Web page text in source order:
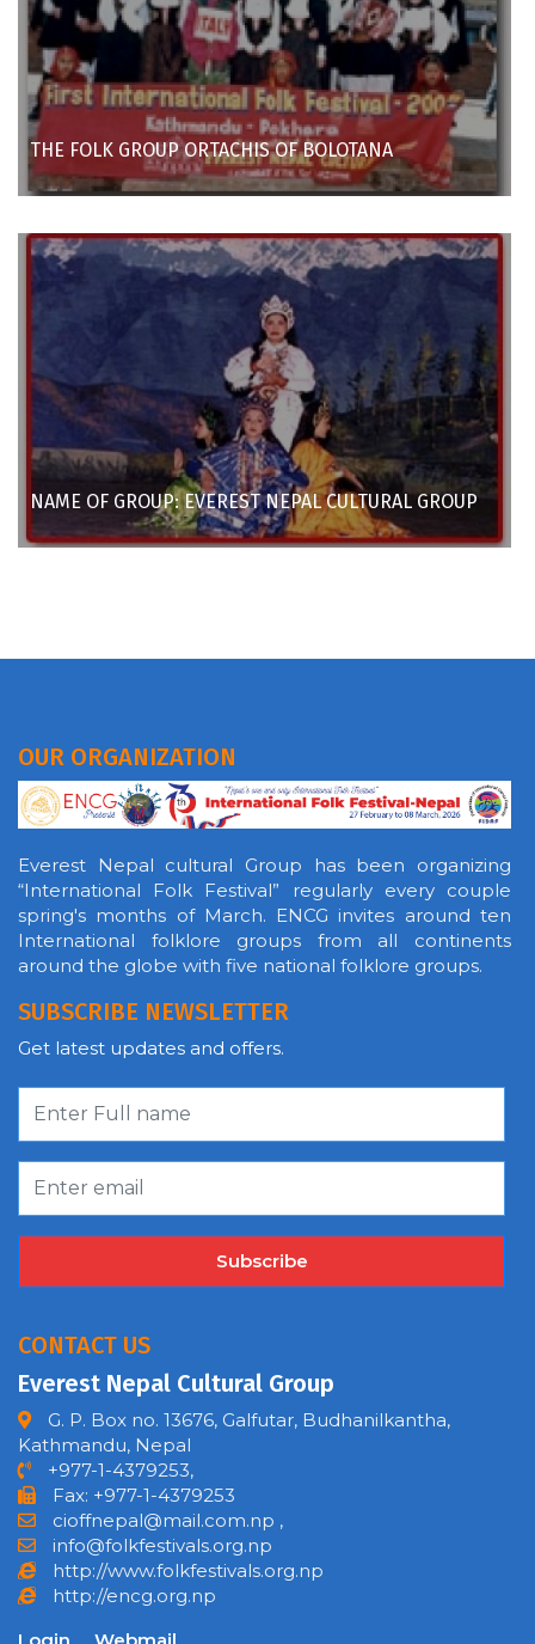
THE FOLK GROUP ORTACHIS OF BOLOTANA
NAME OF GROUP: EVEREST NEPAL CULTURAL GROUP
OUR ORGANIZATION
Everest Nepal cultural Group has been organizing
“International Folk Festival” regularly every couple
spring's months of March. ENCG invites around ten
International folklore groups from all continents
around the globe with five national folklore groups.
SUBSCRIBE NEWSLETTER
Get latest updates and offers.
Subscribe
CONTACT US
Everest Nepal Cultural Group
G. P. Box no. 13676, Galfutar, Budhanilkantha,
Kathmandu, Nepal
+977-1-4379253,
Fax: +977-1-4379253
cioffnepal@mail.com.np ,
info@folkfestivals.org.np
http://www.folkfestivals.org.np
http://encg.org.np
Login
Webmail